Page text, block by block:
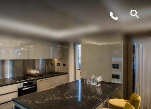
DE VIDA
INOVAÇÃO
EMPRESA